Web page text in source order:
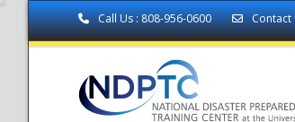
Call Us : 808-956-0600 Contact